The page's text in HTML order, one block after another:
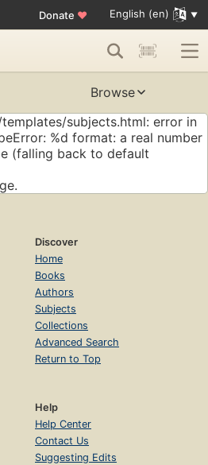
Donate ♥ English (en)
Browse
subjects.html: error in
%d format: a real number
(falling back to default
Discover
Home
Books
Authors
Subjects
Collections
Advanced Search
Return to Top
Help
Help Center
Contact Us
Suggesting Edits